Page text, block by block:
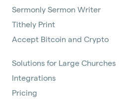
Sermonly Sermon Writer
Tithely Print
Accept Bitcoin and Crypto
Solutions for Large Churches
Integrations
Pricing